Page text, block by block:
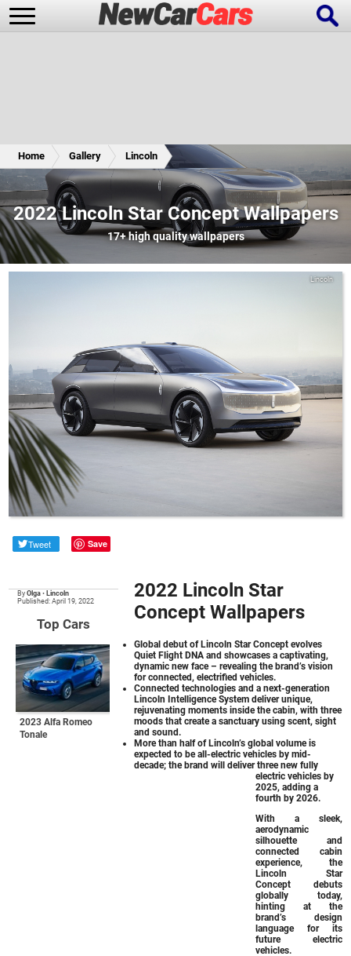
Future Cars Special Editions
Home Gallery Lincoln
2022 Lincoln Star Concept Wallpapers
17+high quality wallpapers
Lincoln
Tweet Save
ByOlga • Lincoln
Published: April 19, 2022
Top Cars
2023 Alfa Romeo
Tonale
2022 Lincoln Star
Concept Wallpapers
Global debut of Lincoln Star Concept evolves
Quiet Flight DNA and showcases a captivating,
dynamic new face – revealing the brand’s vision
for connected, electrified vehicles.
Connected technologies and a next-generation
Lincoln Intelligence System deliver unique,
rejuvenating moments inside the cabin, with three
moods that create a sanctuary using scent, sight
and sound.
More than half of Lincoln’s global volume is
expected to be all-electric vehicles by mid-
decade; the brand will deliver three new fully
electric vehicles by
2025, adding a
fourth by 2026.
With a sleek,
aerodynamic
silhouette and
connected cabin
experience, the
Lincoln Star
Concept debuts
globally today,
hinting at the
brand’s design
language for its
future electric
vehicles.